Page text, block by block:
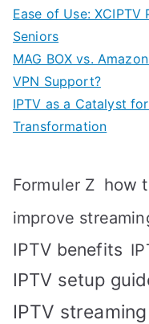
Ease of Use:
Seniors
MAG BOX vs.
VPN Support?
IPTV as a Catalyst
Transformation
Formuler Z how
improve
IPTV benefits
IPTV setup
IPTV streaming